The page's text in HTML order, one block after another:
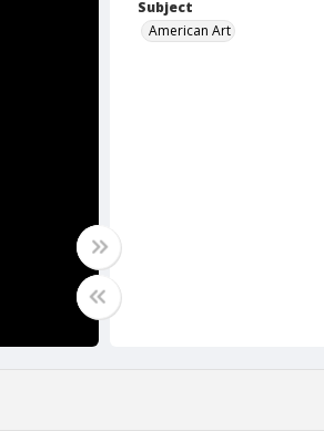
Subject
American Art